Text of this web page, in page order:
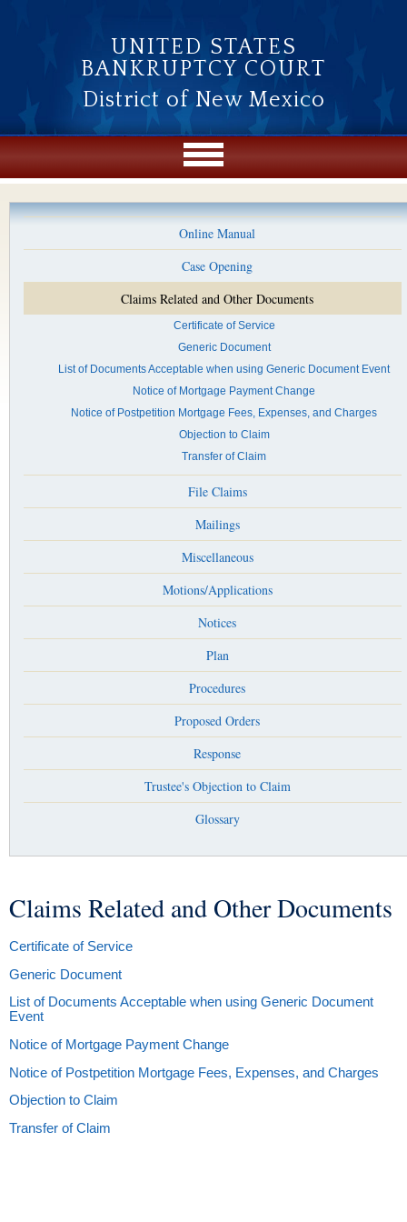
UNITED STATES
BANKRUPTCY COURT
District of New Mexico
Online Manual
Case Opening
Claims Related and Other Documents
Certificate of Service
Generic Document
List of Documents Acceptable when using Generic Document Event
Notice of Mortgage Payment Change
Notice of Postpetition Mortgage Fees, Expenses, and Charges
Objection to Claim
Transfer of Claim
File Claims
Mailings
Miscellaneous
Motions/Applications
Notices
Plan
Procedures
Proposed Orders
Response
Trustee's Objection to Claim
Glossary
You are here
Claims Related and Other Documents
Certificate of Service
Generic Document
List of Documents Acceptable when using Generic Document
Event
Notice of Mortgage Payment Change
Notice of Postpetition Mortgage Fees, Expenses, and Charges
Objection to Claim
Transfer of Claim